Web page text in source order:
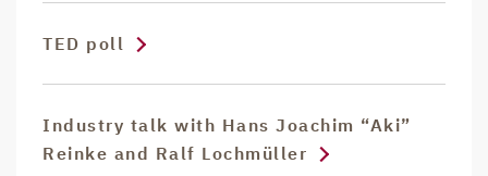
TED poll
Industry talk with Hans Joachim “Aki”
Reinke and Ralf Lochmüller